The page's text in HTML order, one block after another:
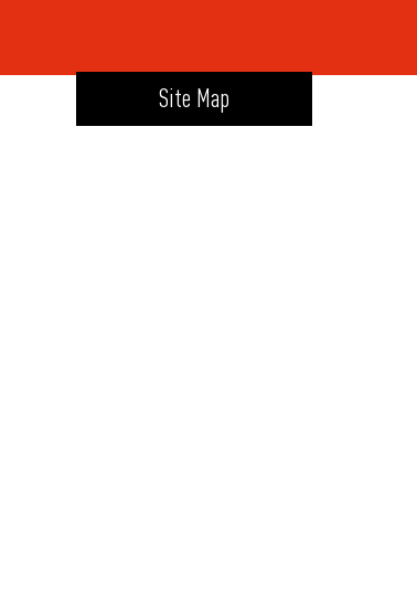
Site Map